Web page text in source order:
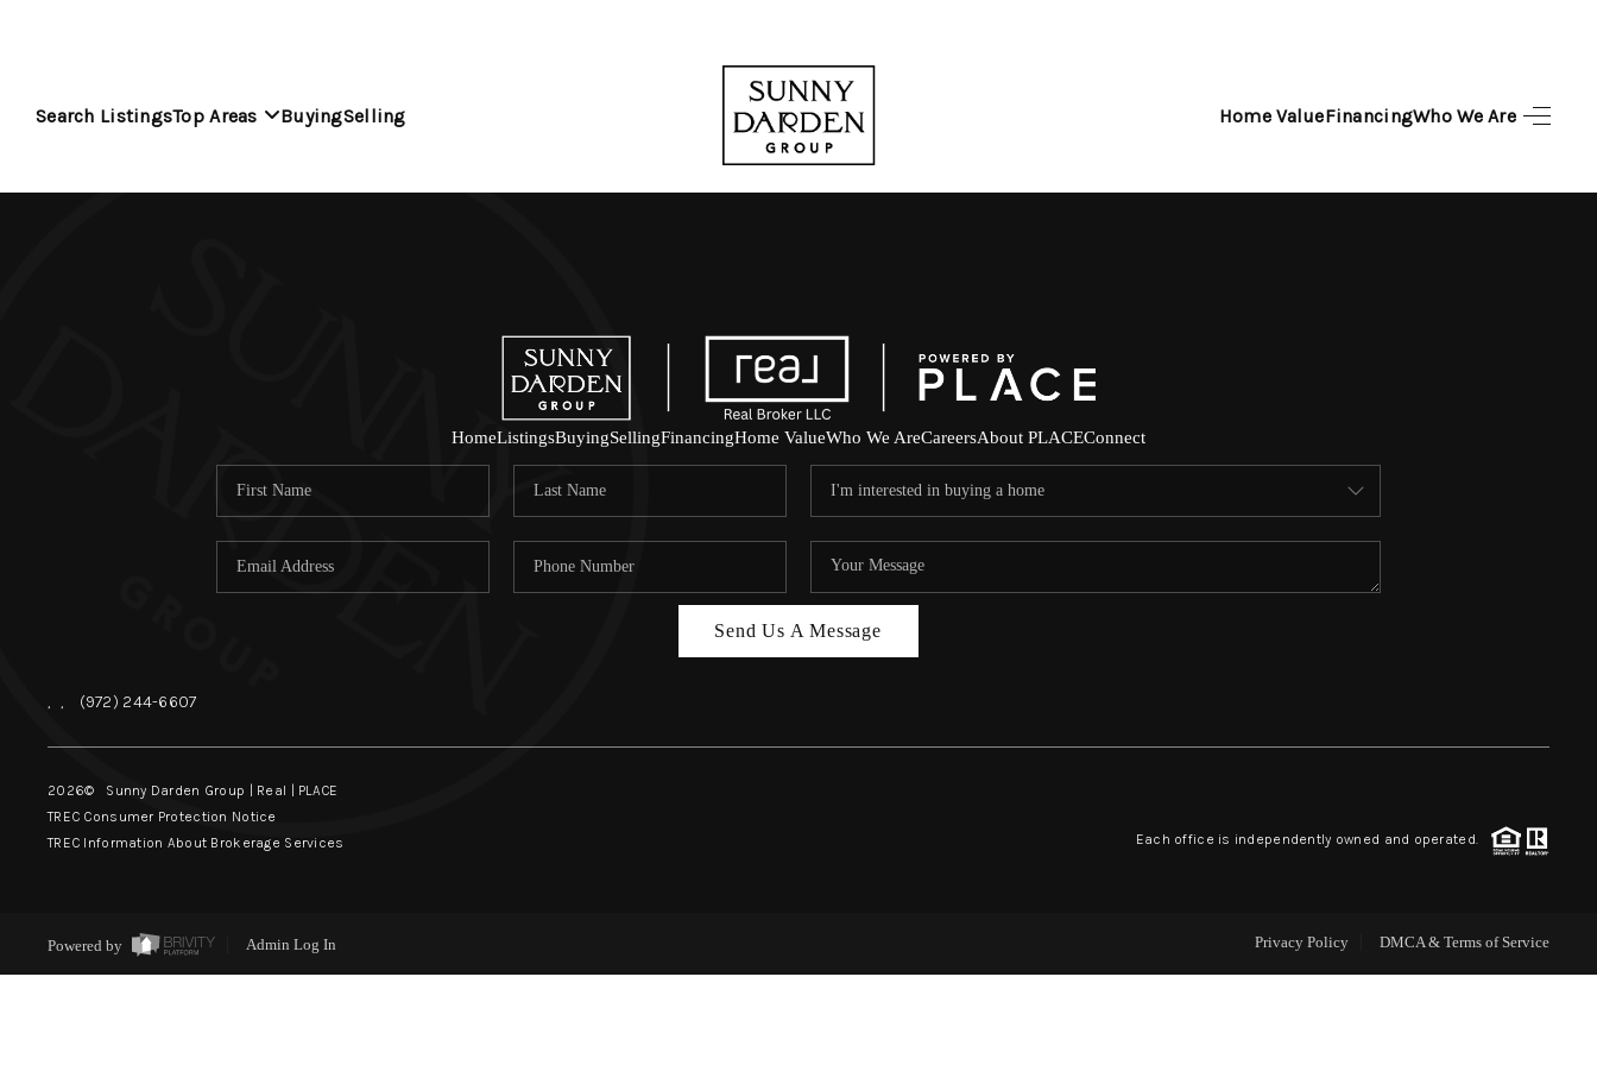
Search ListingsTop Areas BuyingSelling Home ValueFinancingWho We Are
FINANCING
HOME VALUE
REVIEWS
BLOG
ABOUT PLACE
HomeListingsBuyingSellingFinancingHome ValueWho We AreCareersAbout PLACEConnect
Send Us A Message
, , (972) 244-6607
2026© Sunny Darden Group | Real | PLACE
TREC Consumer Protection Notice
TREC Information About Brokerage Services
Each office is independently owned and operated.
Powered by Admin Log In Privacy Policy DMCA & Terms of Service